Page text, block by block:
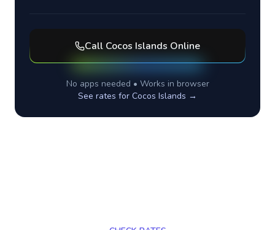
Call Cocos Islands Online
No apps needed • Works in browser
See rates for Cocos Islands →